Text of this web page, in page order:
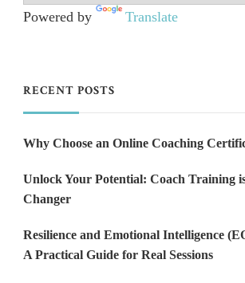
Powered by Translate
RECENT POSTS
Why Choose an Online Coaching
Unlock Your Potential: Coach Training
Changer
Resilience and Emotional Intelligence
A Practical Guide for Real Sessions